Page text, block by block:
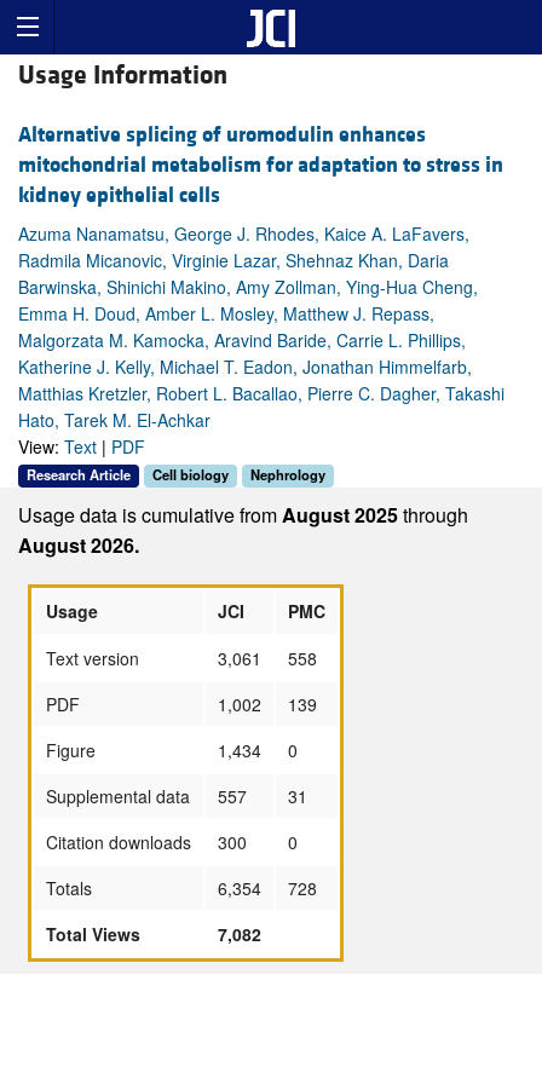
Usage Information
Alternative splicing of uromodulin enhances
mitochondrial metabolism for adaptation to stress in
kidney epithelial cells
Azuma Nanamatsu, George J. Rhodes, Kaice A. LaFavers,
Radmila Micanovic, Virginie Lazar, Shehnaz Khan, Daria
Barwinska, Shinichi Makino, Amy Zollman, Ying-Hua Cheng,
Emma H. Doud, Amber L. Mosley, Matthew J. Repass,
Malgorzata M. Kamocka, Aravind Baride, Carrie L. Phillips,
Katherine J. Kelly, Michael T. Eadon, Jonathan Himmelfarb,
Matthias Kretzler, Robert L. Bacallao, Pierre C. Dagher, Takashi
Hato, Tarek M. El-Achkar
View: Text | PDF
Research Article Cell biology Nephrology
Usage data is cumulative fromAugust 2025through
August 2026.
Usage JCI
PMC
Text version
3,061
558
PDF
1,002
139
Figure
1,434
0
Supplemental data
557
31
Citation downloads
300
0
Totals
6,354
728
Total Views
7,082